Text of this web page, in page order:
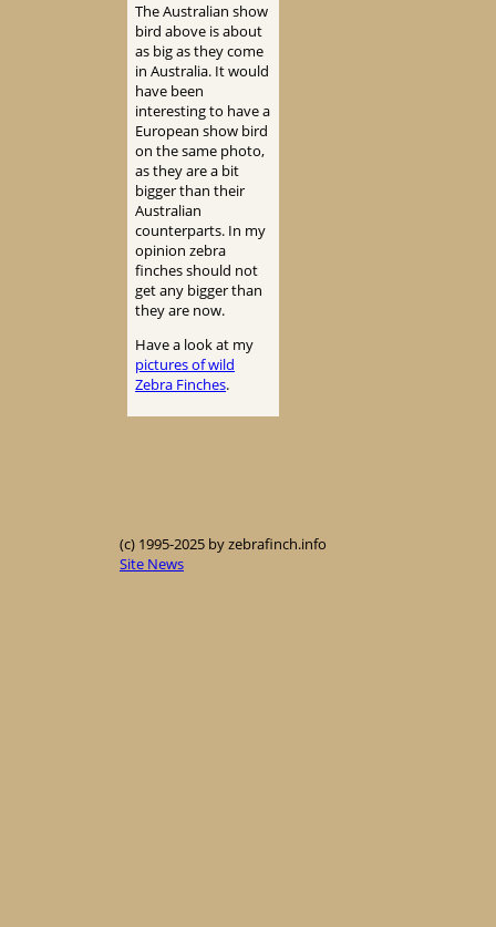
The Australian show
bird above is about
as big as they come
in Australia. It would
have been
interesting to have a
European show bird
on the same photo,
as they are a bit
bigger than their
Australian
counterparts. In my
opinion zebra
finches should not
get any bigger than
they are now.
Have a look at my
pictures of wild
Zebra Finches.
(c) 1995-2025 by zebrafinch.info
Site News